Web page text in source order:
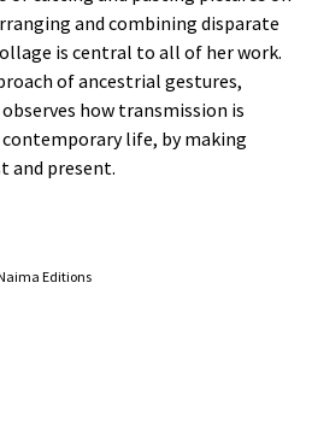
and combining disparate
is central to all of her work.
of ancestrial gestures,
how transmission is
contemporary life, by making
and present.
Editions